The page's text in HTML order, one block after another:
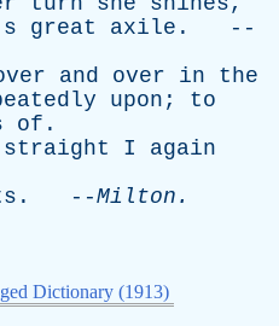
great axile . --
and over in
the
upon ; to
of .
straight I
again
. --Milton .
Dictionary (1913)